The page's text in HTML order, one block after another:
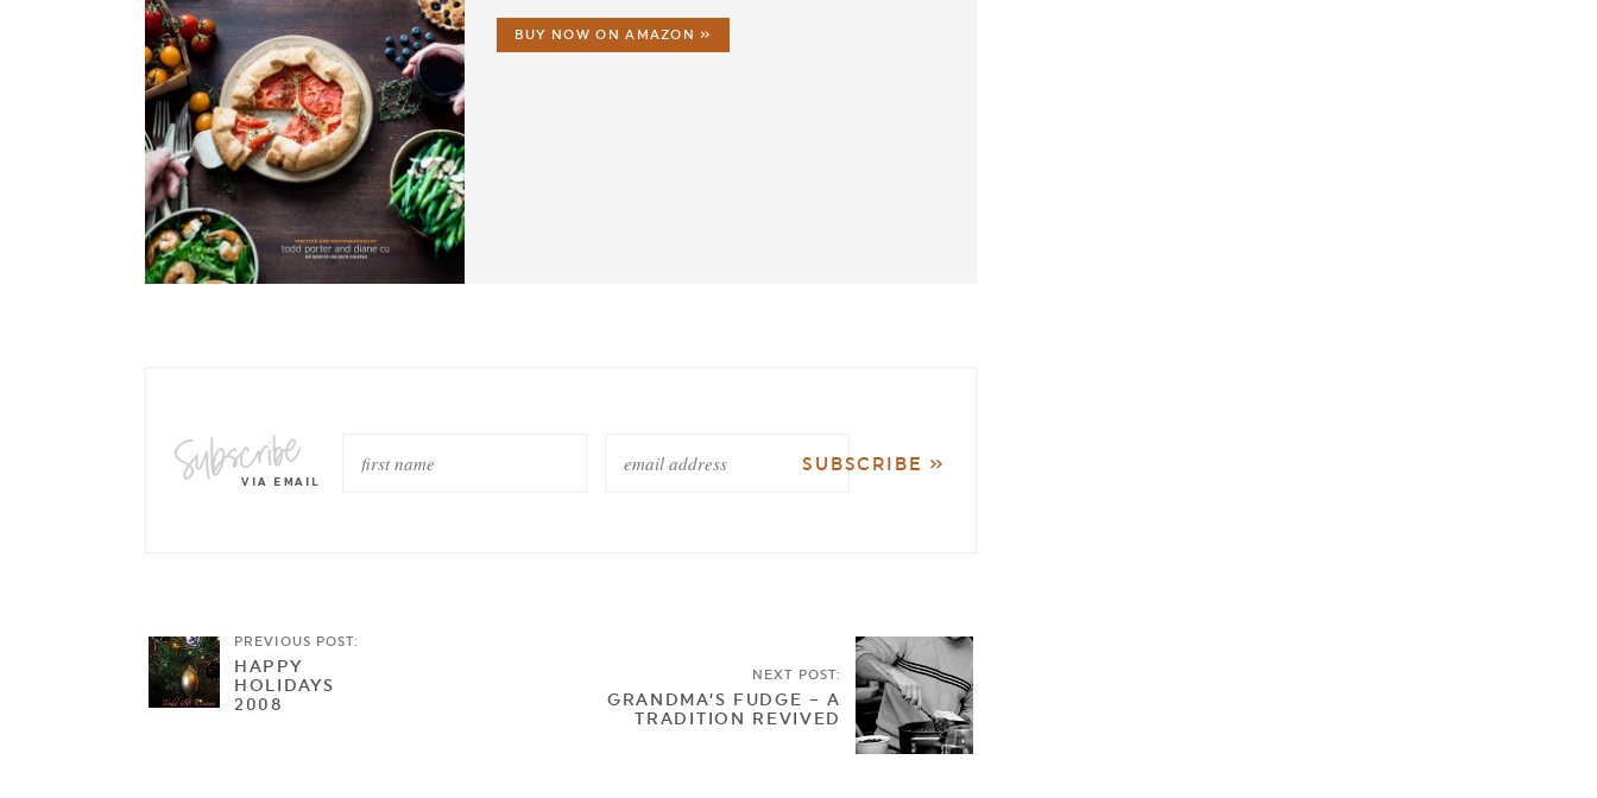
BUY NOW ON AMAZON »
PREVIOUS POST:
HAPPY
HOLIDAYS
2008
NEXT POST:
GRANDMA’S FUDGE – A
TRADITION REVIVED